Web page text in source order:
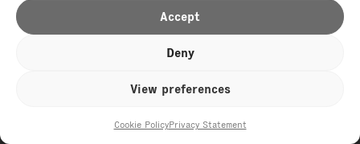
Accept
Deny
View preferences
Cookie PolicyPrivacy Statement
Events